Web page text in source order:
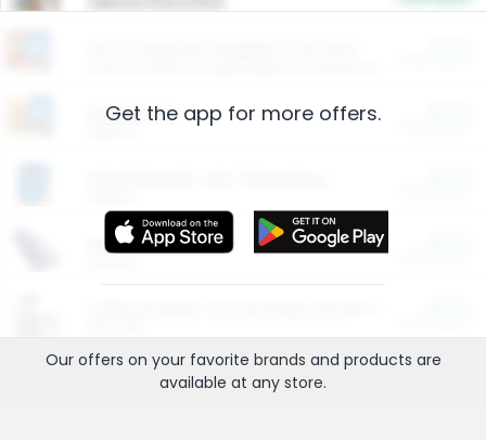
Restaurants
More Ways to Save
Get the app for more offers.
Our offers on your favorite brands and products are
available at any store.